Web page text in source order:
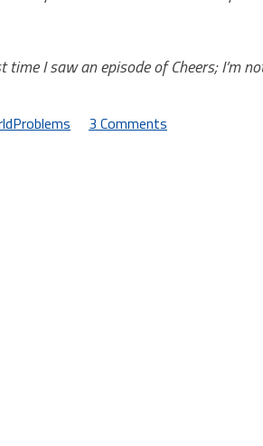
time I saw an episode of Cheers; I’m
3 Comments